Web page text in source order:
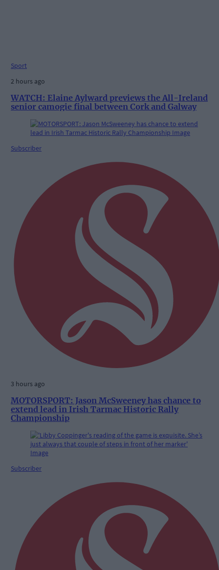
Sport
2 hours ago
WATCH: Elaine Aylward previews the All-Ireland
senior camogie final between Cork and Galway
Subscriber
3 hours ago
MOTORSPORT: Jason McSweeney has chance to
extend lead in Irish Tarmac Historic Rally
Championship
Subscriber